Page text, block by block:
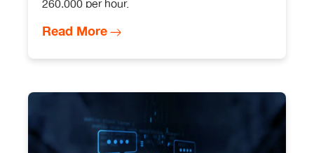
260,000 per hour.
Read More